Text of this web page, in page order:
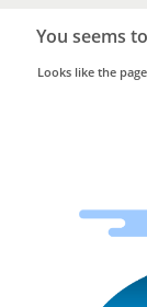
Trusted
Home
Services
You seems
Looks like the